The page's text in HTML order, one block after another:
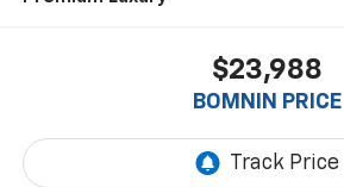
$23,988
BOMNIN PRICE